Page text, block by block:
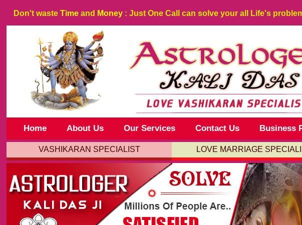
Don't waste Time and Money : Just One Call can solve your all Life's
Home About Us Our Services Contact Us Business
VASHIKARAN SPECIALIST LOVE MARRIAGE